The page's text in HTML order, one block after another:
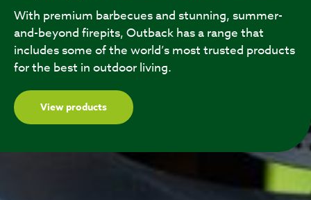
With premium barbecues and stunning, summer-
and-beyond firepits, Outback has a range that
includes some of the world’s most trusted products
for the best in outdoor living.
View products